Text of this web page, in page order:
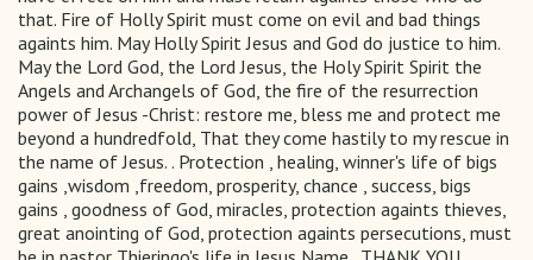
that. Fire of Holly Spirit must come on evil and bad things
againts him. May Holly Spirit Jesus and God do justice to him.
May the Lord God, the Lord Jesus, the Holy Spirit Spirit the
Angels and Archangels of God, the fire of the resurrection
power of Jesus -Christ: restore me, bless me and protect me
beyond a hundredfold, That they come hastily to my rescue in
the name of Jesus. . Protection , healing, winner's life of bigs
gains ,wisdom ,freedom, prosperity, chance , success, bigs
gains , goodness of God, miracles, protection againts thieves,
great anointing of God, protection againts persecutions, must